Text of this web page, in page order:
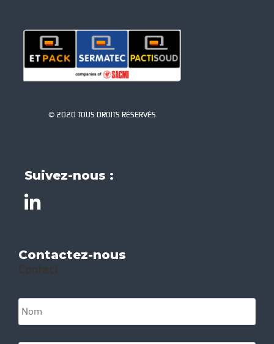
© 2020 TOUS DROITS RÉSERVÉS
Suivez-nous :
Contactez-nous
N
o
m
S